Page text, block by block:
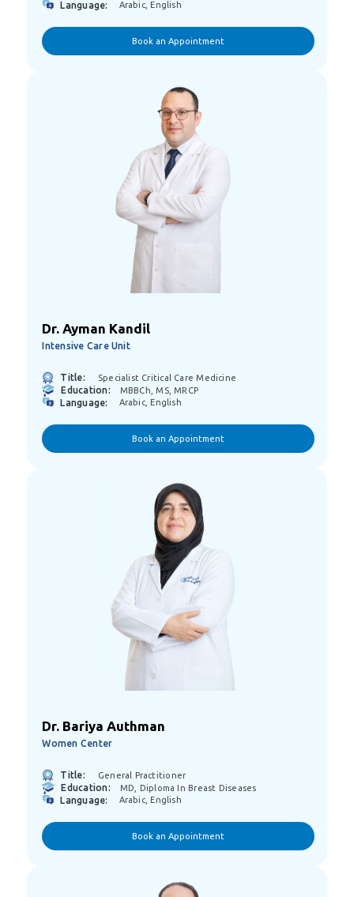
Language: Arabic, English
Book an Appointment
Dr. Ayman Kandil
Intensive Care Unit
Title: Specialist Critical Care Medicine
Education: MBBCh, MS, MRCP
Language: Arabic, English
Book an Appointment
Dr. Bariya Authman
Women Center
Title: General Practitioner
Education: MD, Diploma In Breast Diseases
Language: Arabic, English
Book an Appointment